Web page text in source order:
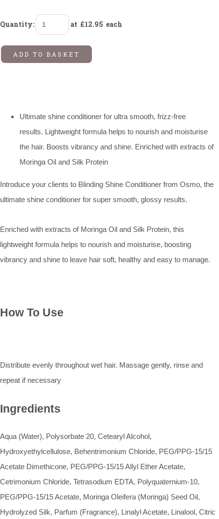
Quantity: at £12.95 each
ADD TO BASKET
Ultimate shine conditioner for ultra smooth, frizz-free
results. Lightweight formula helps to nourish and moisturise
the hair. Boosts vibrancy and shine. Enriched with extracts of
Moringa Oil and Silk Protein
Introduce your clients to Blinding Shine Conditioner from Osmo, the
ultimate shine conditioner for super smooth, glossy results.
Enriched with extracts of Moringa Oil and Silk Protein, this
lightweight formula helps to nourish and moisturise, boosting
vibrancy and shine to leave hair soft, healthy and easy to manage.
How To Use
Distribute evenly throughout wet hair. Massage gently, rinse and
repeat if necessary
Ingredients
Aqua (Water), Polysorbate 20, Cetearyl Alcohol,
Hydroxyethylcellulose, Behentrimonium Chloride, PEG/PPG-15/15
Acetate Dimethicone, PEG/PPG-15/15 Allyl Ether Acetate,
Cetrimonium Chloride, Tetrasodium EDTA, Polyquaternium-10,
PEG/PPG-15/15 Acetate, Moringa Oleifera (Moringa) Seed Oil,
Hydrolyzed Silk, Parfum (Fragrance), Linalyl Acetate, Linalool, Citric